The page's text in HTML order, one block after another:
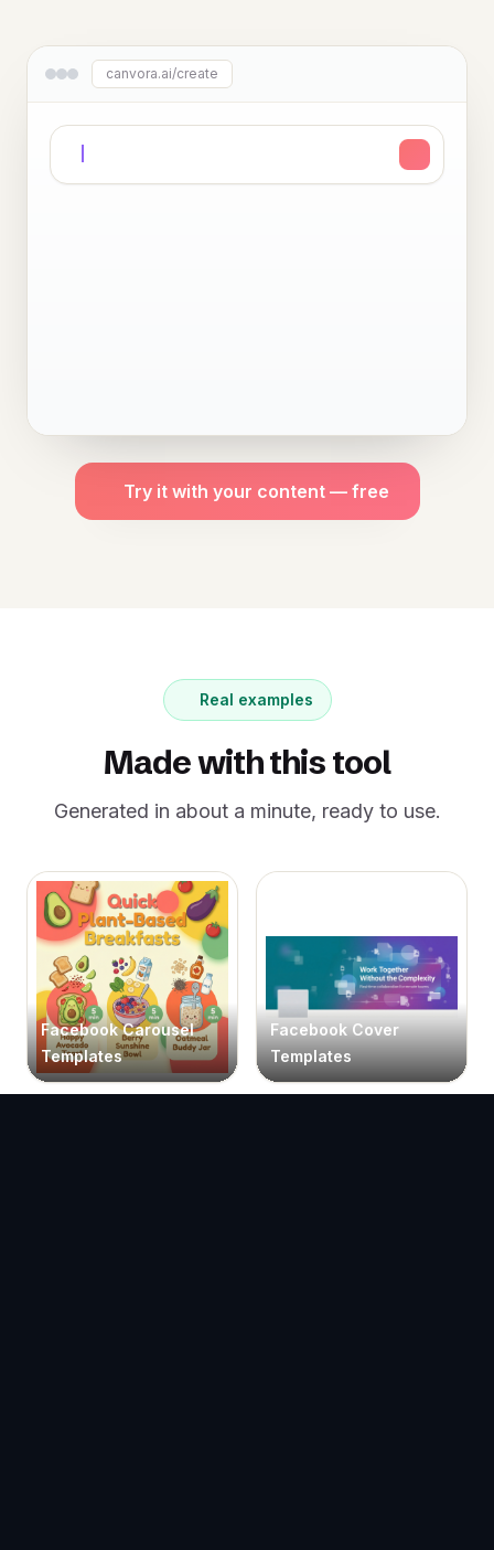
canvora.ai/create
Try it with your content — free
Real examples
Made with this tool
Generated in about a minute, ready to use.
Facebook Carousel
Templates
Facebook Cover
Templates